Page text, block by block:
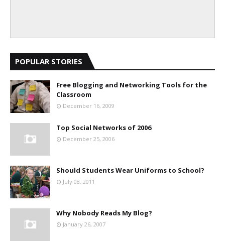
POPULAR STORIES
Free Blogging and Networking Tools for the
Classroom
December 16, 2009
Top Social Networks of 2006
December 25, 2006
Should Students Wear Uniforms to School?
July 08, 2011
Why Nobody Reads My Blog?
January 26, 2007